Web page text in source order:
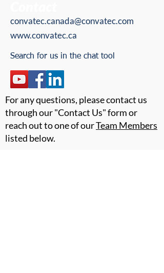
convatec.canada@convatec.com
www.convatec.ca
Search for us in the chat tool
For any questions, please contact us
through our "Contact Us" form or
reach out to one of ourTeam Members
listed below.